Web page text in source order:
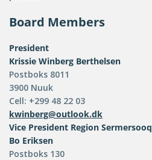
Board Members
President
Krissie Winberg Berthelsen
Postboks 8011
3900 Nuuk
Cell: +299 48 22 03
kwinberg@outlook.dk
Vice President Region Sermersooq
Bo Eriksen
Postboks 130